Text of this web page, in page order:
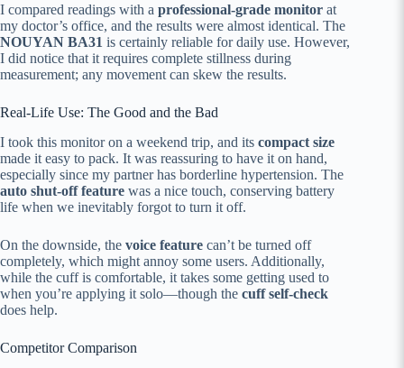
I compared readings with a professional-grade monitor at
my doctor’s office, and the results were almost identical. The
NOUYAN BA31 is certainly reliable for daily use. However,
I did notice that it requires complete stillness during
measurement; any movement can skew the results.
Real-Life Use: The Good and the Bad
I took this monitor on a weekend trip, and its compact size
made it easy to pack. It was reassuring to have it on hand,
especially since my partner has borderline hypertension. The
auto shut-off feature was a nice touch, conserving battery
life when we inevitably forgot to turn it off.
On the downside, the voice feature can’t be turned off
completely, which might annoy some users. Additionally,
while the cuff is comfortable, it takes some getting used to
when you’re applying it solo—though the cuff self-check
does help.
Competitor Comparison